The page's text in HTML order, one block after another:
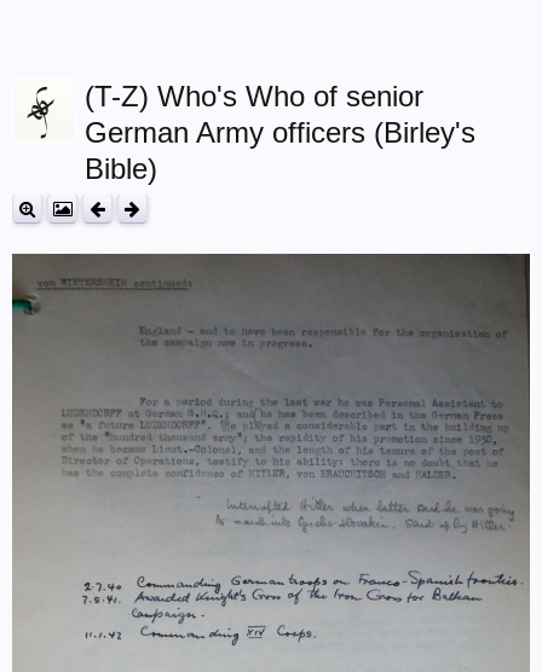
(T-Z) Who's Who of senior
German Army officers (Birley's
Bible)